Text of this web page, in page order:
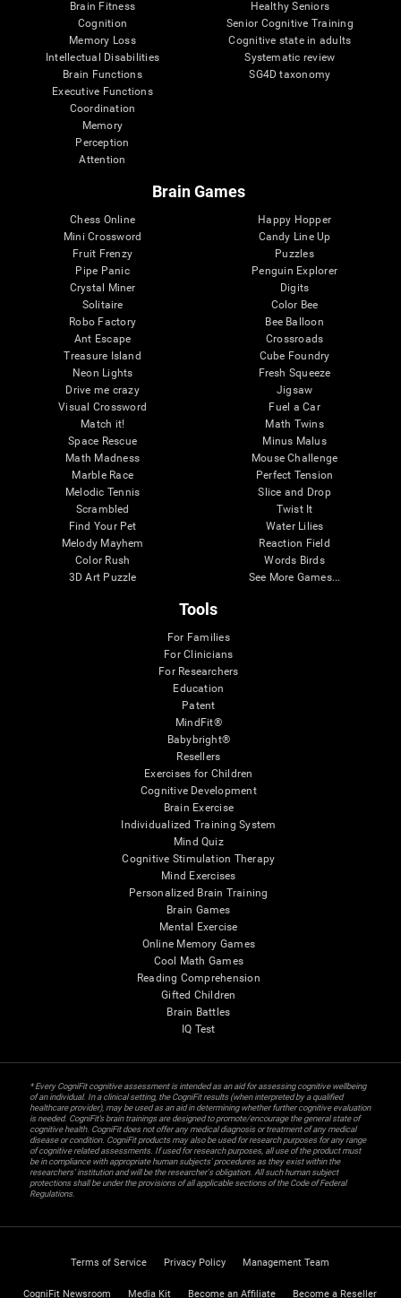
Brain Fitness
Cognition
Memory Loss
Intellectual Disabilities
Brain Functions
Executive Functions
Coordination
Memory
Perception
Attention
Healthy Seniors
Senior Cognitive Training
Cognitive state in adults
Systematic review
SG4D taxonomy
Brain Games
Chess Online
Mini Crossword
Fruit Frenzy
Pipe Panic
Crystal Miner
Solitaire
Robo Factory
Ant Escape
Treasure Island
Neon Lights
Drive me crazy
Visual Crossword
Match it!
Space Rescue
Math Madness
Marble Race
Melodic Tennis
Scrambled
Find Your Pet
Melody Mayhem
Color Rush
3D Art Puzzle
Happy Hopper
Candy Line Up
Puzzles
Penguin Explorer
Digits
Color Bee
Bee Balloon
Crossroads
Cube Foundry
Fresh Squeeze
Jigsaw
Fuel a Car
Math Twins
Minus Malus
Mouse Challenge
Perfect Tension
Slice and Drop
Twist It
Water Lilies
Reaction Field
Words Birds
See More Games...
Tools
For Families
For Clinicians
For Researchers
Education
Patent
MindFit®
Babybright®
Resellers
Exercises for Children
Cognitive Development
Brain Exercise
Individualized Training System
Mind Quiz
Cognitive Stimulation Therapy
Mind Exercises
Personalized Brain Training
Brain Games
Mental Exercise
Online Memory Games
Cool Math Games
Reading Comprehension
Gifted Children
Brain Battles
IQ Test
* Every CogniFit cognitive assessment is intended as an aid for assessing cognitive wellbeing
of an individual. In a clinical setting, the CogniFit results (when interpreted by a qualified
healthcare provider), may be used as an aid in determining whether further cognitive evaluation
is needed. CogniFit’s brain trainings are designed to promote/encourage the general state of
cognitive health. CogniFit does not offer any medical diagnosis or treatment of any medical
disease or condition. CogniFit products may also be used for research purposes for any range
of cognitive related assessments. If used for research purposes, all use of the product must
be in compliance with appropriate human subjects' procedures as they exist within the
researchers' institution and will be the researcher's obligation. All such human subject
protections shall be under the provisions of all applicable sections of the Code of Federal
Regulations.
Terms of Service Privacy Policy Management Team
CogniFit Newsroom Media Kit Become an Affiliate Become a Reseller